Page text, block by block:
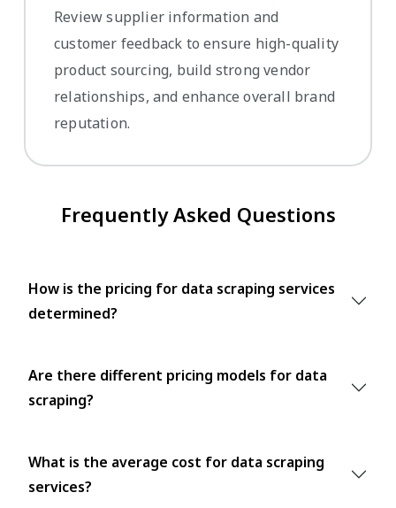
Review supplier information and
customer feedback to ensure high-quality
product sourcing, build strong vendor
relationships, and enhance overall brand
reputation.
Frequently Asked Questions
How is the pricing for data scraping services
determined?
Are there different pricing models for data
scraping?
What is the average cost for data scraping
services?